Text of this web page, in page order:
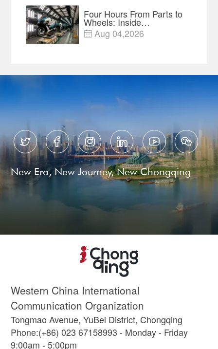
Four Hours From Parts to
Wheels: Inside
Chongqing's Motorcycle
Supply-Chain Hub
 Aug 04,2026
     
New Era, New Journey, New Chongqing
Western China International
Communication Organization
Tongmao Avenue, YuBei District, Chongqing
Phone:(+86) 023 67158993 - Monday - Friday
9:00am - 5:00pm